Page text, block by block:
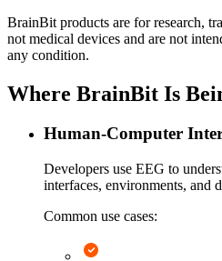
BrainBit products are for research,
not medical devices and are not
any condition.
Where BrainBit Is
Human-Computer
Developers use EEG to
interfaces, environments, and
Common use cases: